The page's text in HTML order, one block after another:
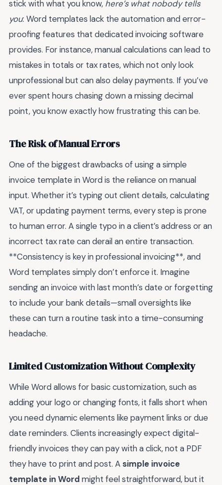
stick with what you know, here’s what nobody tells
you: Word templates lack the automation and error-
proofing features that dedicated invoicing software
provides. For instance, manual calculations can lead to
mistakes in totals or tax rates, which not only look
unprofessional but can also delay payments. If you’ve
ever spent hours chasing down a missing decimal
point, you know exactly how frustrating this can be.
The Risk of Manual Errors
One of the biggest drawbacks of using a simple
invoice template in Word is the reliance on manual
input. Whether it’s typing out client details, calculating
VAT, or updating payment terms, every step is prone
to human error. A single typo in a client’s address or an
incorrect tax rate can derail an entire transaction.
**Consistency is key in professional invoicing**, and
Word templates simply don’t enforce it. Imagine
sending an invoice with last month’s date or forgetting
to include your bank details—small oversights like
these can turn a routine task into a time-consuming
headache.
Limited Customization Without Complexity
While Word allows for basic customization, such as
adding your logo or changing fonts, it falls short when
you need dynamic elements like payment links or due
date reminders. Clients increasingly expect digital-
friendly invoices they can pay with a click, not a PDF
they have to print and post. A simple invoice
template in Word might feel straightforward, but it